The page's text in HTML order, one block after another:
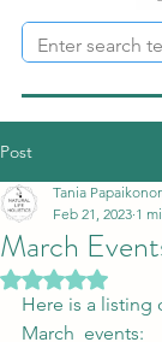
Post
March
Tania
Feb 21, 2023 1
Rated NaN
Here is a
March  events: